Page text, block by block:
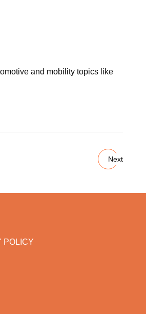
and mobility topics like
Next
POLICY